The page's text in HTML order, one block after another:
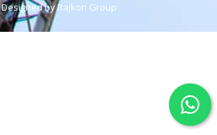
Designed by Rajkon Group